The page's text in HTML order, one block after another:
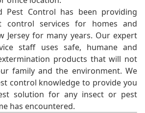
Pest Control has been providing
control services for homes and
Jersey for many years. Our expert
staff uses safe, humane and
products that will not
family and the environment. We
control knowledge to provide you
solution for any insect or pest
has encountered.